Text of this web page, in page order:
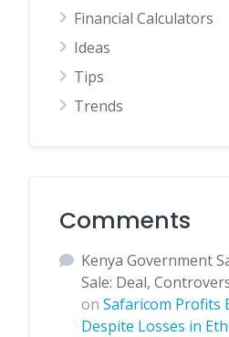
Financial Calculators
Ideas
Tips
Trends
Comments
Kenya Government
Sale: Deal,
on Safaricom Profits
Despite Losses in